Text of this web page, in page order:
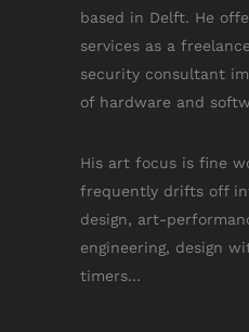
based in Delft. He
services as a
security consultant
of hardware and
His art focus is fine
frequently drifts off
design, art-
engineering, design
timers…